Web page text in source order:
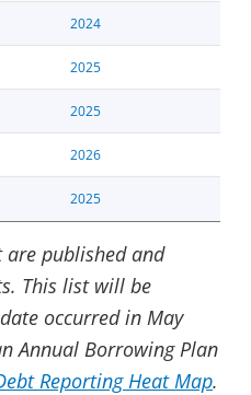
2024
2025
2025
2026
2025
published and
This list will be
occurred in May
Annual Borrowing Plan
Reporting Heat Map.